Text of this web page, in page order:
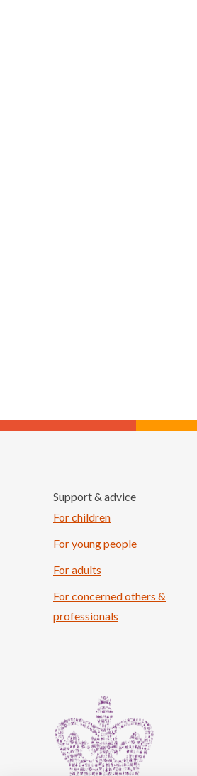
Support & advice
For children
For young people
For adults
For concerned others &
professionals